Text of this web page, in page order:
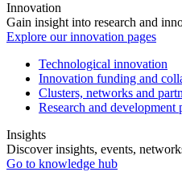
Innovation
Gain insight into research and
Explore our innovation pages
Technological innovation
Innovation funding and
Clusters, networks and
Research and development
Insights
Discover insights, events,
Go to knowledge hub